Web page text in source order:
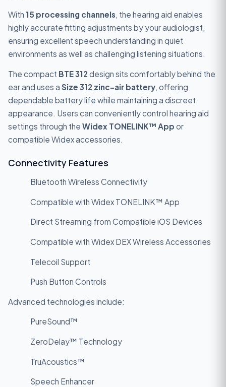
With 15 processing channels, the hearing aid enables
highly accurate fitting adjustments by your audiologist,
ensuring excellent speech understanding in quiet
environments as well as challenging listening situations.
The compact BTE 312 design sits comfortably behind the
ear and uses a Size 312 zinc-air battery, offering
dependable battery life while maintaining a discreet
appearance. Users can conveniently control hearing aid
settings through the Widex TONELINK™ App or
compatible Widex accessories.
Connectivity Features
Bluetooth Wireless Connectivity
Compatible with Widex TONELINK™ App
Direct Streaming from Compatible iOS Devices
Compatible with Widex DEX Wireless Accessories
Telecoil Support
Push Button Controls
Advanced technologies include:
PureSound™
ZeroDelay™ Technology
TruAcoustics™
Speech Enhancer